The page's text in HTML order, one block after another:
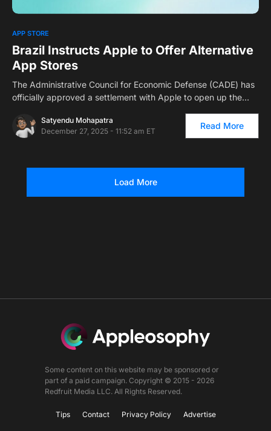
APP STORE
Brazil Instructs Apple to Offer Alternative
App Stores
The Administrative Council for Economic Defense (CADE) has
officially approved a settlement with Apple to open up the…
Satyendu Mohapatra
December 27, 2025 - 11:52 am ET
Read More
Load More
Some content on this website may be sponsored or
part of a paid campaign. Copyright © 2015 - 2026
Redfruit Media LLC. All Rights Reserved.
Tips Contact Privacy Policy Advertise